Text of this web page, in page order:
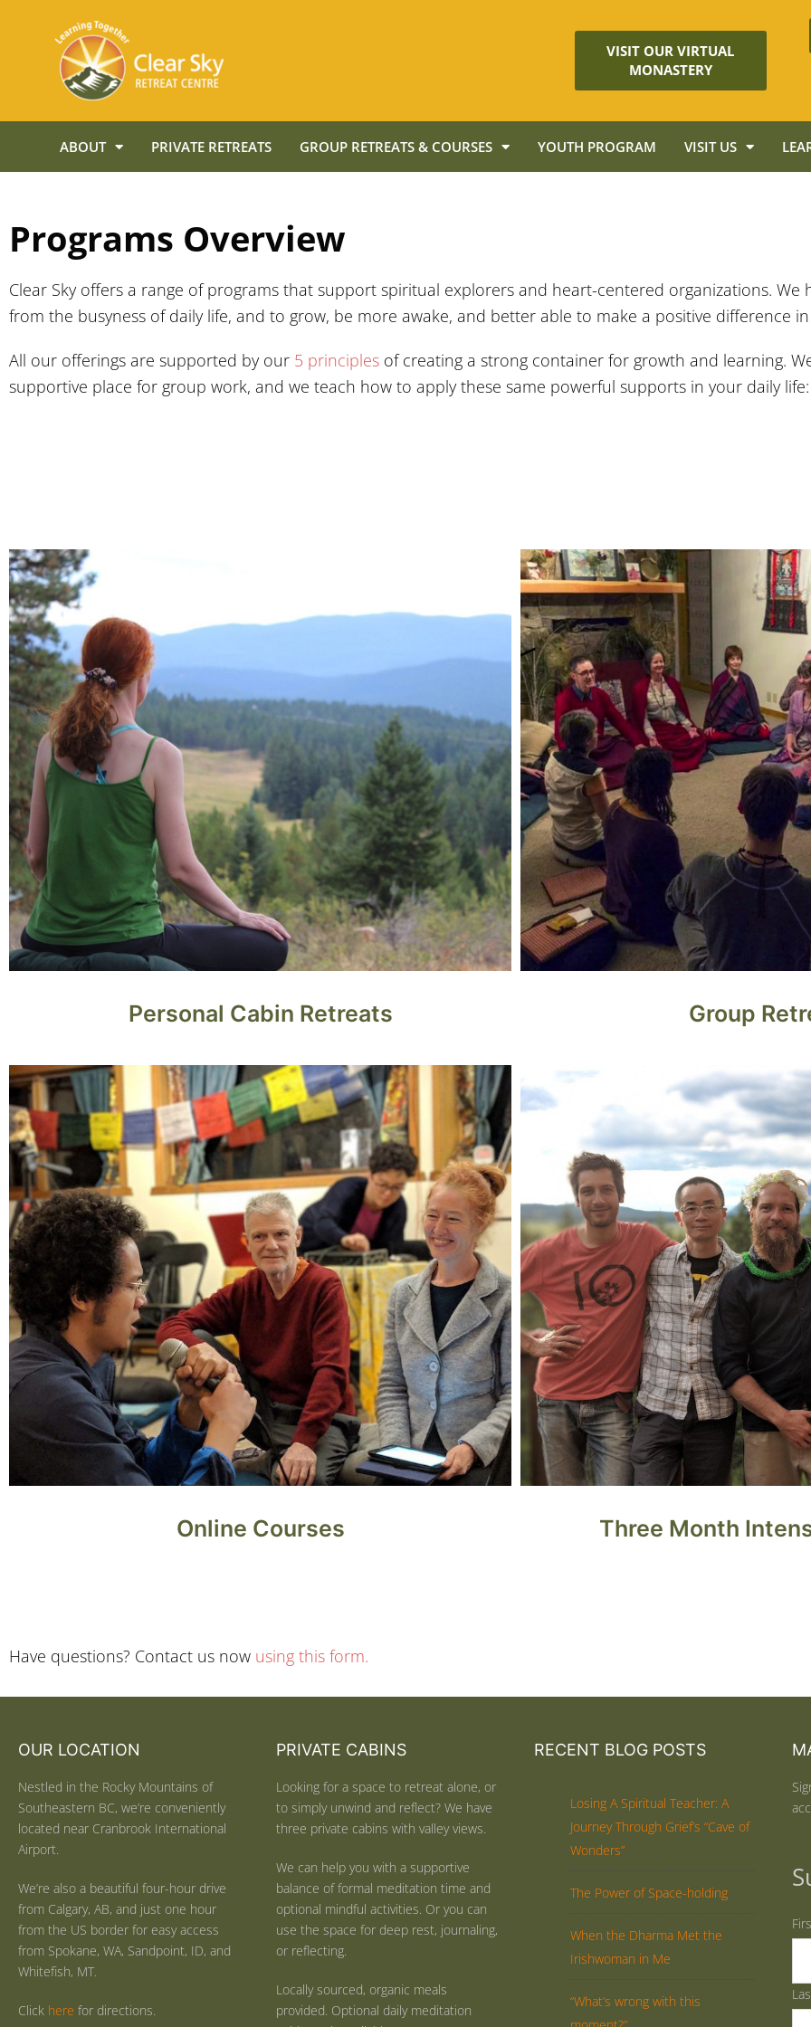
VISIT OUR VIRTUAL
MONASTERY
ABOUT PRIVATE RETREATS GROUP RETREATS & COURSES YOUTH PROGRAM VISIT US
Programs Overview
Clear Sky offers a range of programs that support spiritual explorers and heart-centered organizations.
from the busyness of daily life, and to grow, be more awake, and better able to make a positive difference
All our offerings are supported by our 5 principles of creating a strong container for growth and learning.
supportive place for group work, and we teach how to apply these same powerful supports in your daily life:
Personal Cabin Retreats Group
Online Courses Three Month
Have questions? Contact us now using this form.
OUR LOCATION
Nestled in the Rocky Mountains of
Southeastern BC, we’re conveniently
located near Cranbrook International
Airport.
We’re also a beautiful four-hour drive
from Calgary, AB, and just one hour
from the US border for easy access
from Spokane, WA, Sandpoint, ID, and
Whitefish, MT.
Click here for directions.
PRIVATE CABINS
Looking for a space to retreat alone, or
to simply unwind and reflect? We have
three private cabins with valley views.
We can help you with a supportive
balance of formal meditation time and
optional mindful activities. Or you can
use the space for deep rest, journaling,
or reflecting.
Locally sourced, organic meals
provided. Optional daily meditation
RECENT BLOG POSTS
Losing A Spiritual Teacher: A
Journey Through Grief’s “Cave of
Wonders”
The Power of Space-holding
When the Dharma Met the
Irishwoman in Me
“What’s wrong with this